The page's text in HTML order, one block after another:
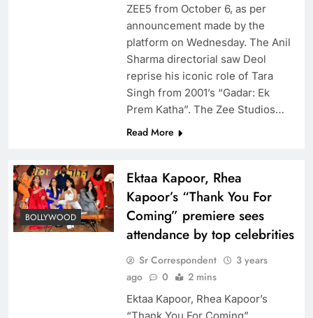
ZEE5 from October 6, as per
announcement made by the
platform on Wednesday. The Anil
Sharma directorial saw Deol
reprise his iconic role of Tara
Singh from 2001’s “Gadar: Ek
Prem Katha”. The Zee Studios…
Read More
BOLLYWOOD
Ektaa Kapoor, Rhea
Kapoor’s “Thank You For
Coming” premiere sees
attendance by top celebrities
Sr Correspondent
3 years
ago
0 2 mins
Ektaa Kapoor, Rhea Kapoor’s